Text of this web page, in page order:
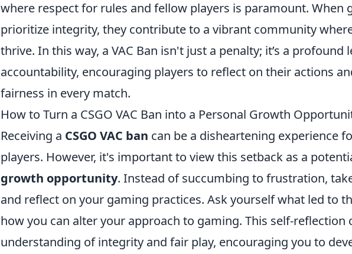
where respect for rules and fellow players is paramount. When
prioritize integrity, they contribute to a vibrant community
thrive. In this way, a VAC Ban isn't just a penalty; it’s a profound
accountability, encouraging players to reflect on their actions
fairness in every match.
How to Turn a CSGO VAC Ban into a Personal Growth
Receiving a CSGO VAC ban can be a disheartening experience
players. However, it's important to view this setback as a
growth opportunity. Instead of succumbing to frustration,
and reflect on your gaming practices. Ask yourself what led to
how you can alter your approach to gaming. This self-reflection
understanding of integrity and fair play, encouraging you to